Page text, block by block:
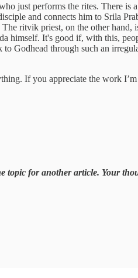
just performs the rites. There is
and connects him to Srila
ritvik priest, on the other
It's good if, with this,
Godhead through such an
If you appreciate the work
topic for another article. Your